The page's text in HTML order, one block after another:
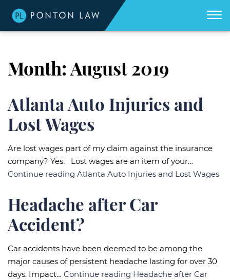
Skip to Main Content
418-
8507
get
paid
you.
☰
About
Areas We Serve
Blog
Month:August 2019
Atlanta Auto Injuries and
Lost Wages
Are lost wages part of my claim against the insurance
company? Yes. Lost wages are an item of your…
Continue reading Atlanta Auto Injuries and Lost Wages
Headache after Car
Accident?
Car accidents have been deemed to be among the
major causes of persistent headache lasting for over 30
days. Impact… Continue reading Headache after Car